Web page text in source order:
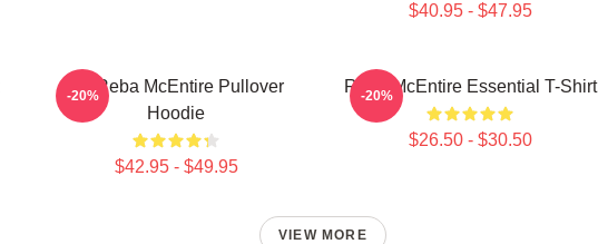
$40.95 - $47.95
Art Reba McEntire Pullover
Hoodie
$42.95 - $49.95
-20% Reba McEntire Essential T-Shirt
$26.50 - $30.50
-20%
VIEW MORE